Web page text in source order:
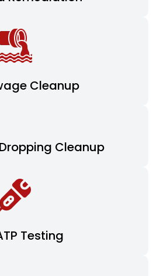
Cleanup
Cleanup
Testing